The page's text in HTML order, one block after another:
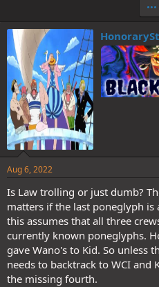
•••
Aug 6, 2022
Is Law trolling or just dumb?
matters if the last poneglyph is
this assumes that all three
currently known poneglyphs.
gave Wano's to Kid. So unless
needs to backtrack to WCI
the missing fourth.